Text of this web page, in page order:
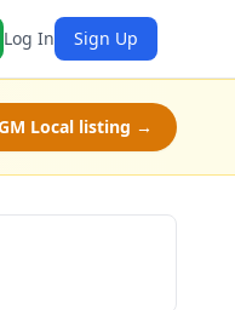
Log In Sign Up
Local listing →